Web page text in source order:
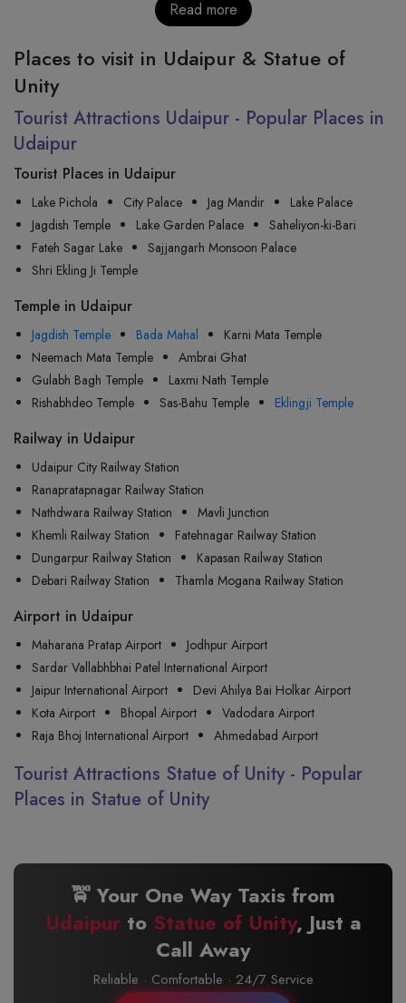
Read more
Places to visit in Udaipur & Statue of
Unity
Tourist Attractions Udaipur - Popular Places in
Udaipur
Tourist Places in Udaipur
Lake Pichola City Palace Jag Mandir
Lake Palace
Jagdish Temple
Lake Garden Palace
Saheliyon-ki-Bari
Fateh Sagar Lake
Sajjangarh Monsoon Palace
Shri Ekling Ji Temple
Temple in Udaipur
Jagdish Temple Bada Mahal
Karni Mata Temple
Neemach Mata Temple
Ambrai Ghat
Gulabh Bagh Temple
Laxmi Nath Temple
Rishabhdeo Temple
Sas-Bahu Temple Eklingji Temple
Railway in Udaipur
Udaipur City Railway Station
Ranapratapnagar Railway Station
Nathdwara Railway Station
Mavli Junction
Khemli Railway Station
Fatehnagar Railway Station
Dungarpur Railway Station
Kapasan Railway Station
Debari Railway Station
Thamla Mogana Railway Station
Airport in Udaipur
Maharana Pratap Airport
Jodhpur Airport
Sardar Vallabhbhai Patel International Airport
Jaipur International Airport
Devi Ahilya Bai Holkar Airport
Kota Airport
Bhopal Airport
Vadodara Airport
Raja Bhoj International Airport
Ahmedabad Airport
Tourist Attractions Statue of Unity - Popular
Places in Statue of Unity
🚖 Your One Way Taxis from
Udaipurto Statue of Unity, Just a
Call Away
Reliable · Comfortable · 24/7 Service